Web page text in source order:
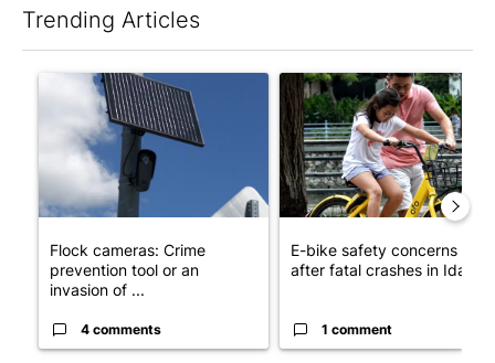
Trending Articles
A trending article titled "Flock cameras: Crime prevention
Flock cameras: Crime
prevention tool or an
invasion of ...
4 comments
A trending article titled "E-
E-bike safety concerns
after fatal crashes in Idah...
1 comment